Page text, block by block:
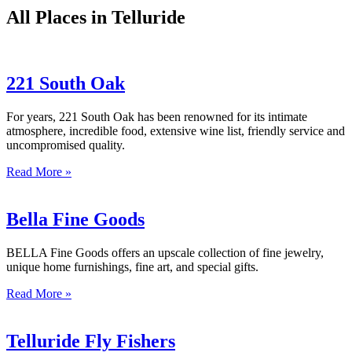
All Places in Telluride
221 South Oak
For years, 221 South Oak has been renowned for its intimate
atmosphere, incredible food, extensive wine list, friendly service and
uncompromised quality.
Read More »
Bella Fine Goods
BELLA Fine Goods offers an upscale collection of fine jewelry,
unique home furnishings, fine art, and special gifts.
Read More »
Telluride Fly Fishers